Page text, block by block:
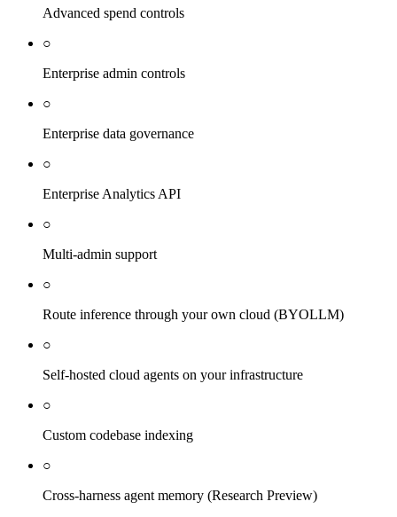
Advanced spend controls
○
Enterprise admin controls
○
Enterprise data governance
○
Enterprise Analytics API
○
Multi-admin support
○
Route inference through your own cloud (BYOLLM)
○
Self-hosted cloud agents on your infrastructure
○
Custom codebase indexing
○
Cross-harness agent memory (Research Preview)